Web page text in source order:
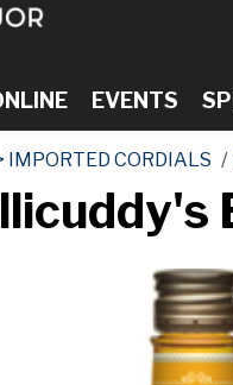
EVENTS
IMPORTED CORDIALS